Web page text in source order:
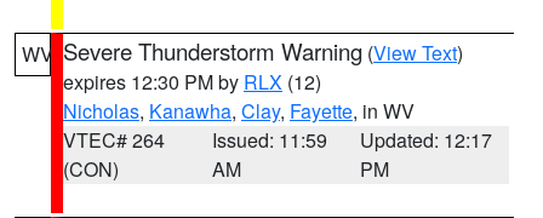
WV Severe Thunderstorm Warning (View Text)
expires 12:30 PM by RLX (12)
Nicholas, Kanawha, Clay, Fayette, in WV
VTEC# 264
(CON)
Issued: 11:59
AM
Updated: 12:17
PM